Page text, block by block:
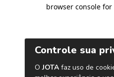
browser console